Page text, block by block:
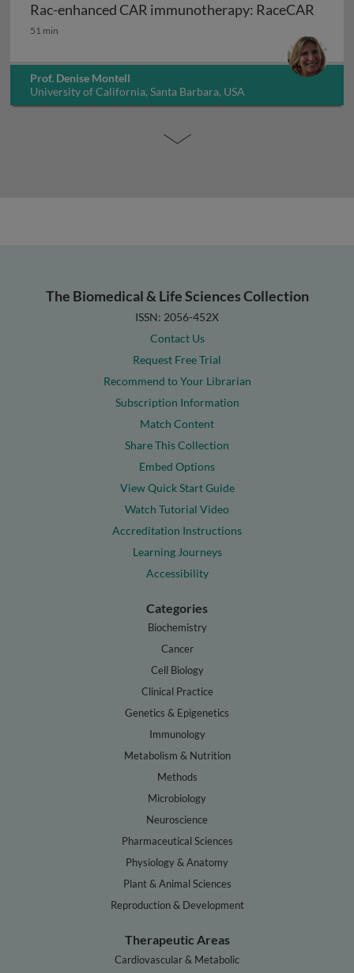
Rac-enhanced CAR immunotherapy: RaceCAR
Rac-enhanced CAR immunotherapy: RaceCAR
51 min
Prof. Denise Montell
University of California, Santa Barbara, USA
The Biomedical & Life Sciences Collection
ISSN: 2056-452X
Contact Us
Request Free Trial
Recommend to Your Librarian
Subscription Information
Match Content
Share This Collection
Embed Options
View Quick Start Guide
Watch Tutorial Video
Accreditation Instructions
Learning Journeys
Accessibility
Categories
Biochemistry
Cancer
Cell Biology
Clinical Practice
Genetics & Epigenetics
Immunology
Metabolism & Nutrition
Methods
Microbiology
Neuroscience
Pharmaceutical Sciences
Physiology & Anatomy
Plant & Animal Sciences
Reproduction & Development
Therapeutic Areas
Cardiovascular & Metabolic